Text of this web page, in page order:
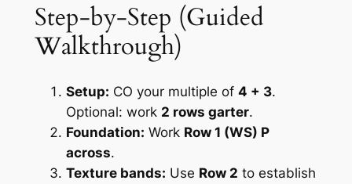
Step‑by‑Step (Guided
Walkthrough)
Setup: CO your multiple of 4 + 3.
Optional: work 2 rows garter.
Foundation: Work Row 1 (WS) P
across.
Texture bands: Use Row 2 to establish